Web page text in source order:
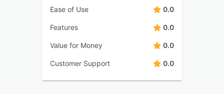
Ease of Use 0.0
Features 0.0
Value for Money 0.0
Customer Support 0.0